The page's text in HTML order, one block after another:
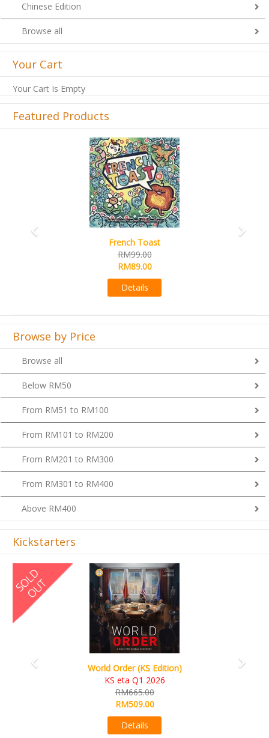
Chinese Edition
Browse all
Your Cart
Your Cart Is Empty
Featured Products
French Toast
RM99.00
RM89.00
Details
Browse by Price
Browse all
Below RM50
From RM51 to RM100
From RM101 to RM200
From RM201 to RM300
From RM301 to RM400
Above RM400
Kickstarters
World Order (KS Edition)
KS eta Q1 2026
RM665.00
RM509.00
Details
Previous